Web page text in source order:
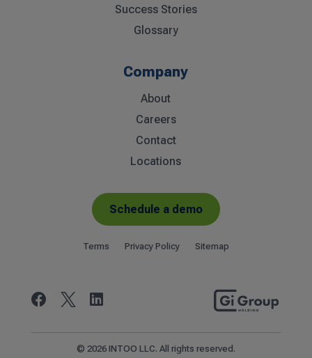
Success Stories
Glossary
Company
About
Careers
Contact
Locations
Schedule a demo
Terms Privacy Policy Sitemap
 
© 2026 INTOO LLC. All rights reserved.